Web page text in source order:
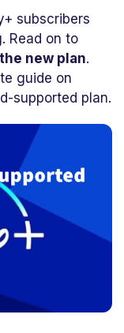
subscribers
Read on to
new plan.
guide on
supported plan.